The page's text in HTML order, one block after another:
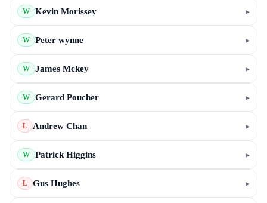
W Kevin Morissey ▸
W Peter wynne ▸
W James Mckey ▸
W Gerard Poucher ▸
L Andrew Chan ▸
W Patrick Higgins ▸
L Gus Hughes ▸